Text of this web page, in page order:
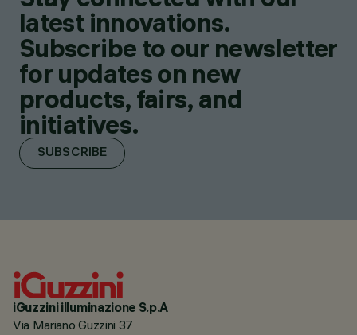
latest innovations.
Subscribe to our newsletter
for updates on new
products, fairs, and
initiatives.
SUBSCRIBE
iGuzzini illuminazione S.p.A
Via Mariano Guzzini 37